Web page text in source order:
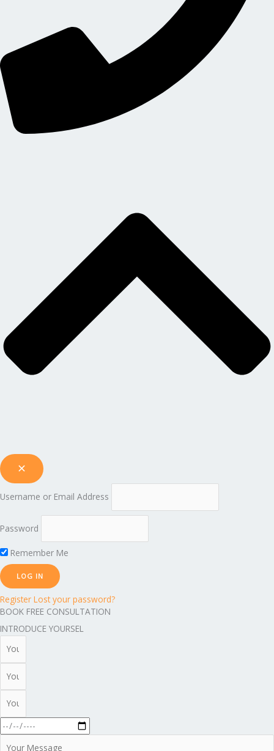
Username or Email Address
Password
Remember Me
Register Lost your password?
BOOK FREE CONSULTATION
INTRODUCE YOURSEL